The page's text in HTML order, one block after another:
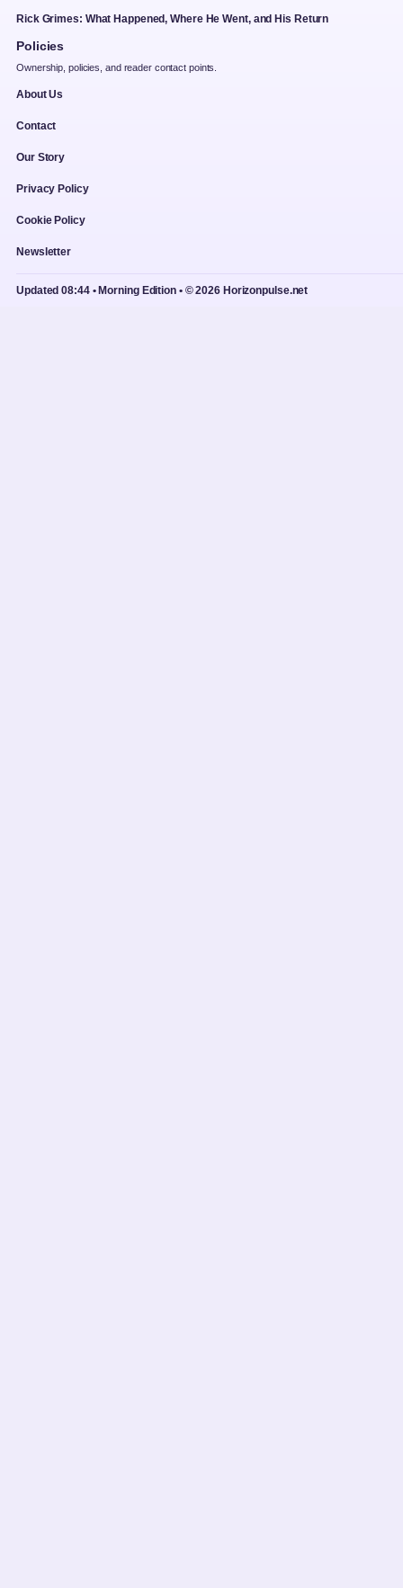
Rick Grimes: What Happened, Where He Went, and His Return
Policies
Ownership, policies, and reader contact points.
About Us
Contact
Our Story
Privacy Policy
Cookie Policy
Newsletter
Updated 08:44 • Morning Edition • © 2026 Horizonpulse.net